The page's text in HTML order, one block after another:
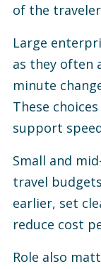
of the
Large
as they often
minute
These
support
Small and
travel
earlier, set
reduce cost
Role also